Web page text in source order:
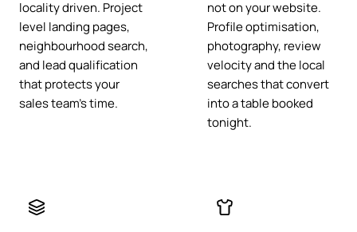
locality driven. Project
level landing pages,
neighbourhood search,
and lead qualification
that protects your
sales team's time.
not on your website.
Profile optimisation,
photography, review
velocity and the local
searches that convert
into a table booked
tonight.